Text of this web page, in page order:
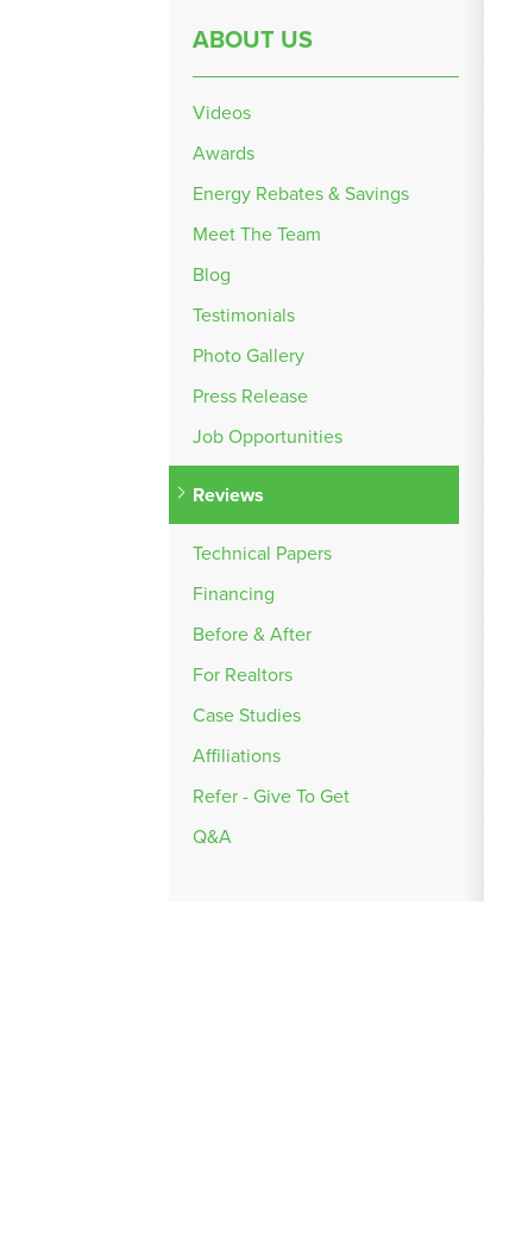
ABOUT US
Videos
Awards
Energy Rebates & Savings
Meet The Team
Blog
Testimonials
Photo Gallery
Press Release
Job Opportunities
Reviews
Technical Papers
Financing
Before & After
For Realtors
Case Studies
Affiliations
Refer - Give To Get
Q&A